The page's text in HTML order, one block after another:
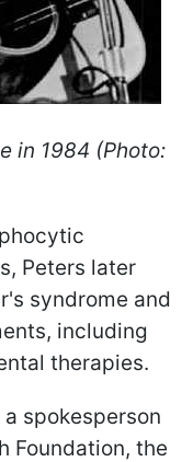
in 1984 (Photo:
Peters later
syndrome and
including
therapies.
spokesperson
Foundation, the